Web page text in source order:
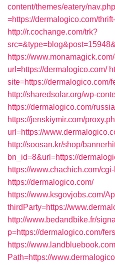
content/themes/eatery/
=https://dermalogico.com/
http://r.cochange.com/trk?
https://
url=https://dermalogico.com/
site=https://dermalogico.com/
http://sharedsolar.org/wp-
https://dermalogico.com/
https://jenskiymir.com/
url=https://
http://soosan.kr/shop/
bn_id=8&url=https://
https://www.chachich.com/
https://dermalogico.com/
https://www.ksgovjobs.com/
thirdParty=https://
http://www.bedandbike.fr/
p=https://dermalogico.com/
https://
Path=https://